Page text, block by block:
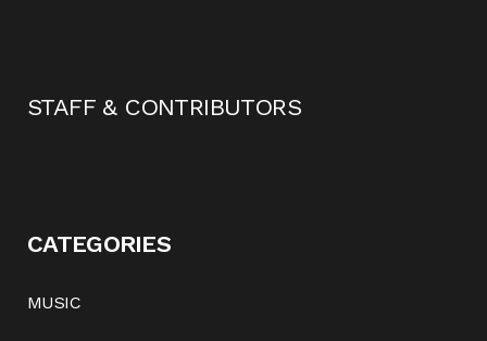
STAFF & CONTRIBUTORS
CATEGORIES
MUSIC